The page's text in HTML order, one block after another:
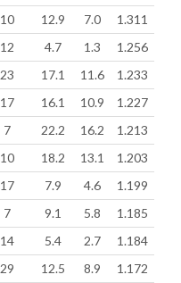
10 12.9 7.0
1.311
12 4.7 1.3
1.256
23 17.1 11.6
1.233
17 16.1 10.9
1.227
7 22.2 16.2
1.213
10 18.2 13.1
1.203
17 7.9 4.6
1.199
7 9.1 5.8
1.185
14 5.4 2.7
1.184
29 12.5 8.9
1.172